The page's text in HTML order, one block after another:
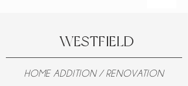
WESTFIELD
HOME ADDITION / RENOVATION